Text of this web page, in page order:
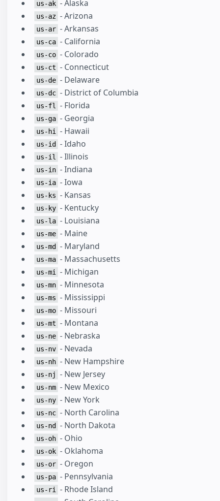
us-ak - Alaska
us-az - Arizona
us-ar - Arkansas
us-ca - California
us-co - Colorado
us-ct - Connecticut
us-de - Delaware
us-dc - District of Columbia
us-fl - Florida
us-ga - Georgia
us-hi - Hawaii
us-id - Idaho
us-il - Illinois
us-in - Indiana
us-ia - Iowa
us-ks - Kansas
us-ky - Kentucky
us-la - Louisiana
us-me - Maine
us-md - Maryland
us-ma - Massachusetts
us-mi - Michigan
us-mn - Minnesota
us-ms - Mississippi
us-mo - Missouri
us-mt - Montana
us-ne - Nebraska
us-nv - Nevada
us-nh - New Hampshire
us-nj - New Jersey
us-nm - New Mexico
us-ny - New York
us-nc - North Carolina
us-nd - North Dakota
us-oh - Ohio
us-ok - Oklahoma
us-or - Oregon
us-pa - Pennsylvania
us-ri - Rhode Island